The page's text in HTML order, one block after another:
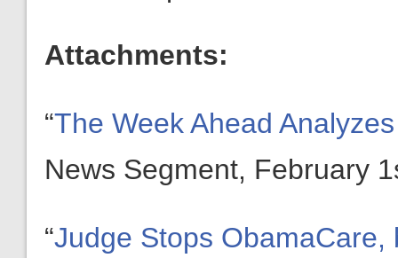
Attachments:
“The Week Ahead
News Segment, February
“Judge Stops